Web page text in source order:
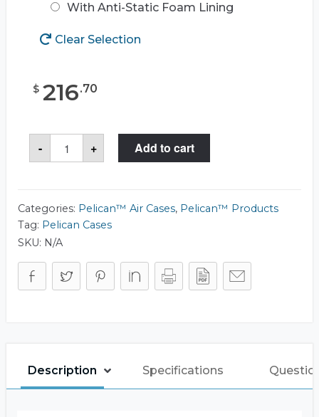
With Anti-Static Foam Lining
Clear Selection
$ 216.70
-
Pelican™
Air
1507
+ Add to cart
Categories: Pelican™ Air Cases, Pelican™ Products
Tag: Pelican Cases
SKU: N/A
Description Specifications